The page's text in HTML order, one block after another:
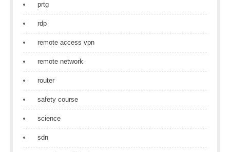
prtg
rdp
remote access vpn
remote network
router
safety course
science
sdn